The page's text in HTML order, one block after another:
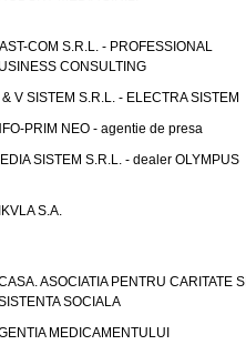
COM S.R.L. - PROFESSIONAL
CONSULTING
& V SISTEM S.R.L. - ELECTRA SISTEM
PRIM NEO - agentie de presa
SISTEM S.R.L. - dealer OLYMPUS
S.A.
ASOCIATIA PENTRU CARITATE SI
SOCIALA
MEDICAMENTULUI